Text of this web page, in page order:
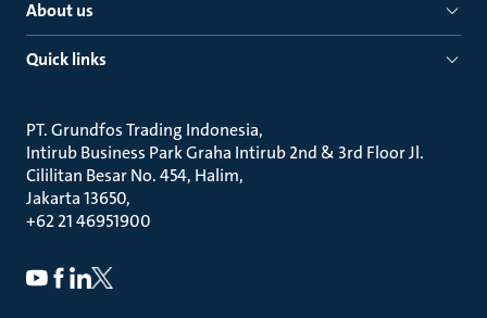
About us
Quick links
PT. Grundfos Trading Indonesia
Intirub Business Park Graha Intirub 2nd & 3rd Floor Jl.
Cililitan Besar No. 454, Halim
Jakarta 13650
+62 21 46951900